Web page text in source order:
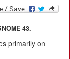
43.
primarily on